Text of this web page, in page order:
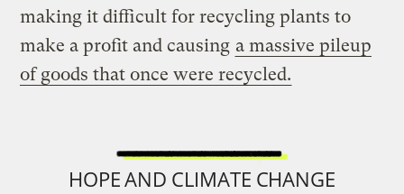
making it difficult for recycling plants to
make a profit and causing a massive pileup
of goods that once were recycled.
HOPE AND CLIMATE CHANGE